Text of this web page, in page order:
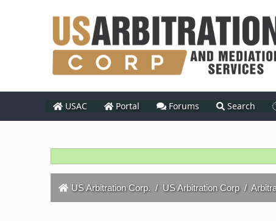
USAC Portal Forums Search
US Arbitration Corp. / US Arbitration Corp/